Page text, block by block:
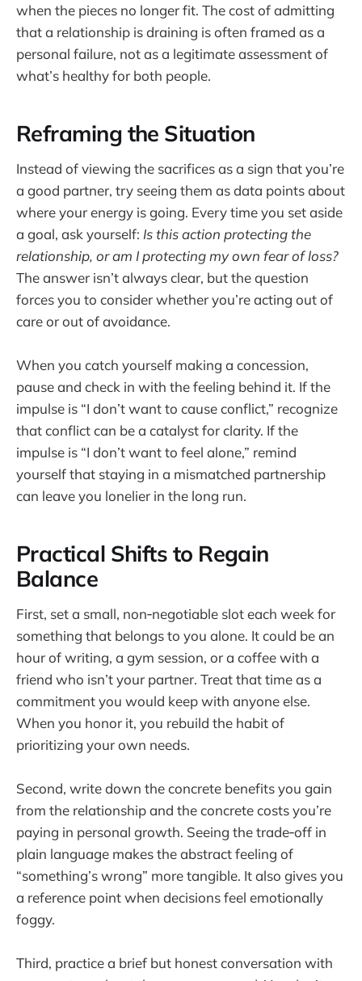
when the pieces no longer fit. The cost of admitting
that a relationship is draining is often framed as a
personal failure, not as a legitimate assessment of
what’s healthy for both people.
Reframing the Situation
Instead of viewing the sacrifices as a sign that you’re
a good partner, try seeing them as data points about
where your energy is going. Every time you set aside
a goal, ask yourself: Is this action protecting the
relationship, or am I protecting my own fear of loss?
The answer isn’t always clear, but the question
forces you to consider whether you’re acting out of
care or out of avoidance.
When you catch yourself making a concession,
pause and check in with the feeling behind it. If the
impulse is “I don’t want to cause conflict,” recognize
that conflict can be a catalyst for clarity. If the
impulse is “I don’t want to feel alone,” remind
yourself that staying in a mismatched partnership
can leave you lonelier in the long run.
Practical Shifts to Regain
Balance
First, set a small, non‑negotiable slot each week for
something that belongs to you alone. It could be an
hour of writing, a gym session, or a coffee with a
friend who isn’t your partner. Treat that time as a
commitment you would keep with anyone else.
When you honor it, you rebuild the habit of
prioritizing your own needs.
Second, write down the concrete benefits you gain
from the relationship and the concrete costs you’re
paying in personal growth. Seeing the trade‑off in
plain language makes the abstract feeling of
“something’s wrong” more tangible. It also gives you
a reference point when decisions feel emotionally
foggy.
Third, practice a brief but honest conversation with